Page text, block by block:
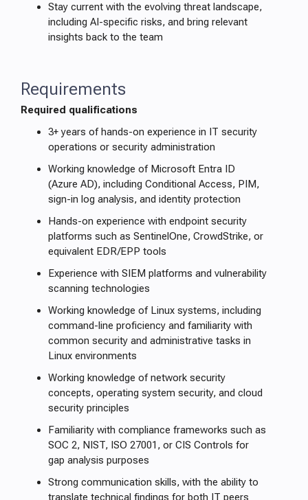
Stay current with the evolving threat landscape,
including AI-specific risks, and bring relevant
insights back to the team
Requirements
Required qualifications
3+ years of hands-on experience in IT security
operations or security administration
Working knowledge of Microsoft Entra ID
(Azure AD), including Conditional Access, PIM,
sign-in log analysis, and identity protection
Hands-on experience with endpoint security
platforms such as SentinelOne, CrowdStrike, or
equivalent EDR/EPP tools
Experience with SIEM platforms and vulnerability
scanning technologies
Working knowledge of Linux systems, including
command-line proficiency and familiarity with
common security and administrative tasks in
Linux environments
Working knowledge of network security
concepts, operating system security, and cloud
security principles
Familiarity with compliance frameworks such as
SOC 2, NIST, ISO 27001, or CIS Controls for
gap analysis purposes
Strong communication skills, with the ability to
translate technical findings for both IT peers